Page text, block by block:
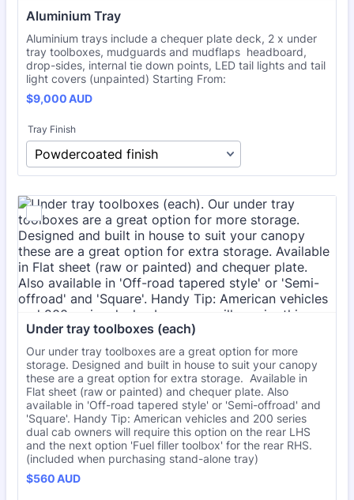
Aluminium Tray
Aluminium trays include a chequer plate deck, 2 x under
tray toolboxes, mudguards and mudflaps headboard,
drop-sides, internal tie down points, LED tail lights and tail
light covers (unpainted) Starting From:
$9,000 AUD
$9,000AUD
Tray Finish
Under tray toolboxes (each)
Our under tray toolboxes are a great option for more
storage. Designed and built in house to suit your canopy
these are a great option for extra storage. Available in
Flat sheet (raw or painted) and chequer plate. Also
available in 'Off-road tapered style' or 'Semi-offroad' and
'Square'. Handy Tip: American vehicles and 200 series
dual cab owners will require this option on the rear LHS
and the next option 'Fuel filler toolbox' for the rear RHS.
(included when purchasing stand-alone tray)
$560 AUD
$560AUD